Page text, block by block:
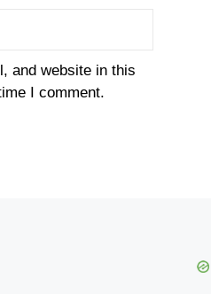
and website in this
I comment.